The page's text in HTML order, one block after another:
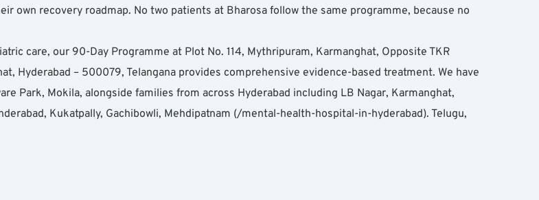
own recovery roadmap. No two patients at Bharosa follow the same programme, because no
care, our 90-Day Programme at Plot No. 114, Mythripuram, Karmanghat, Opposite TKR
Hyderabad – 500079, Telangana provides comprehensive evidence-based treatment. We have
Park, Mokila, alongside families from across Hyderabad including LB Nagar, Karmanghat,
Kukatpally, Gachibowli, Mehdipatnam (/mental-health-hospital-in-hyderabad). Telugu,